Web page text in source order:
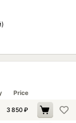
Price
3 850 ₽